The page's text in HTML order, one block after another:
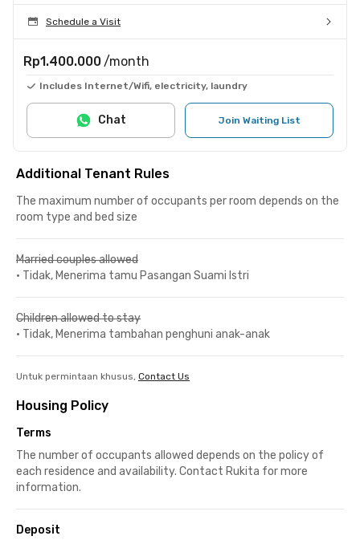
Schedule a Visit
Rp1.400.000 /month
Includes Internet/Wifi, electricity, laundry
Join Waiting List
Chat
Additional Tenant Rules
The maximum number of occupants per room depends on the
room type and bed size
Married couples allowed
• Tidak, Menerima tamu Pasangan Suami Istri
Children allowed to stay
• Tidak, Menerima tambahan penghuni anak-anak
Untuk permintaan khusus, Contact Us
Housing Policy
Terms
The number of occupants allowed depends on the policy of
each residence and availability. Contact Rukita for more
information.
Deposit